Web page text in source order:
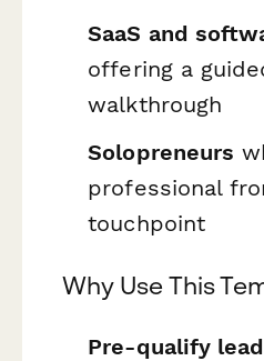
SaaS and
offering a
walkthrough
Solopreneurs
professional
touchpoint
Why Use This
Pre-qualify